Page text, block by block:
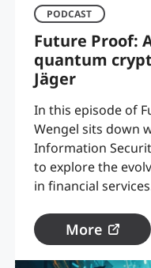
PODCAST
Future Proof:
quantum
Jäger
In this episode of
Wengel sits down
Information
to explore the
in financial
More